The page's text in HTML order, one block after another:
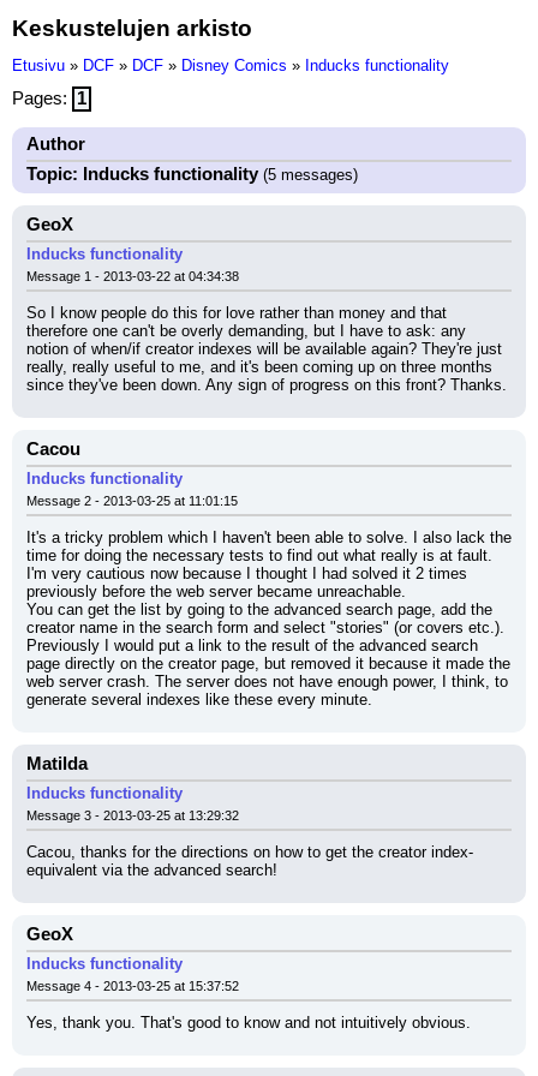
Keskustelujen arkisto
Etusivu » DCF » DCF » Disney Comics » Inducks functionality
Pages: 1
Author
Topic: Inducks functionality(5 messages)
GeoX
Inducks functionality
Message 1 - 2013-03-22 at 04:34:38
So I know people do this for love rather than money and that
therefore one can't be overly demanding, but I have to ask: any
notion of when/if creator indexes will be available again? They're just
really, really useful to me, and it's been coming up on three months
since they've been down. Any sign of progress on this front? Thanks.
Cacou
Inducks functionality
Message 2 - 2013-03-25 at 11:01:15
It's a tricky problem which I haven't been able to solve. I also lack the
time for doing the necessary tests to find out what really is at fault.
I'm very cautious now because I thought I had solved it 2 times
previously before the web server became unreachable.
You can get the list by going to the advanced search page, add the
creator name in the search form and select "stories" (or covers etc.).
Previously I would put a link to the result of the advanced search
page directly on the creator page, but removed it because it made the
web server crash. The server does not have enough power, I think, to
generate several indexes like these every minute.
Matilda
Inducks functionality
Message 3 - 2013-03-25 at 13:29:32
Cacou, thanks for the directions on how to get the creator index-
equivalent via the advanced search!
GeoX
Inducks functionality
Message 4 - 2013-03-25 at 15:37:52
Yes, thank you. That's good to know and not intuitively obvious.